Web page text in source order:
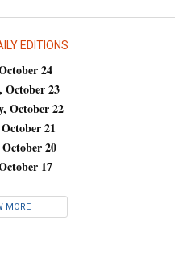
EDITIONS
24
October 23
October 22
21
20
17
MORE